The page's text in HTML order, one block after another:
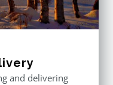
and delivering